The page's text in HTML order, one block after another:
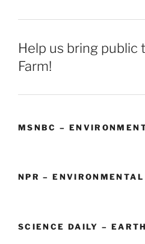
Help us bring public
Farm!
MSNBC –
NPR – ENVIRONMENTAL
SCIENCE DAILY –